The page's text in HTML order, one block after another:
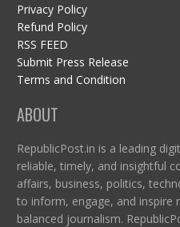
Privacy Policy
Refund Policy
RSS FEED
Submit Press Release
Terms and Condition
ABOUT
RepublicPost.in is a leading
reliable, timely, and insightful
affairs, business, politics,
to inform, engage, and inspire
balanced journalism.